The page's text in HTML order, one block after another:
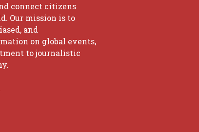
connect citizens
Our mission is to
and
on global events,
to journalistic